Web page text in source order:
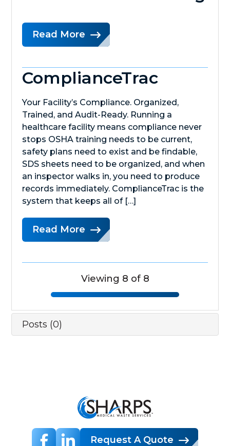
Read More
ComplianceTrac
Your Facility’s Compliance. Organized,
Trained, and Audit-Ready. Running a
healthcare facility means compliance never
stops OSHA training needs to be current,
safety plans need to exist and be findable,
SDS sheets need to be organized, and when
an inspector walks in, you need to produce
records immediately. ComplianceTrac is the
system that keeps all of […]
Read More
Viewing 8 of 8
Posts (0)
Request A Quote